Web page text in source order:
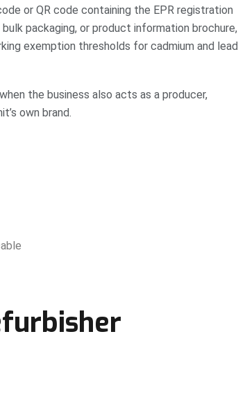
or QR code containing the EPR registration
packaging, or product information brochure,
exemption thresholds for cadmium and lead
the business also acts as a producer,
own brand.